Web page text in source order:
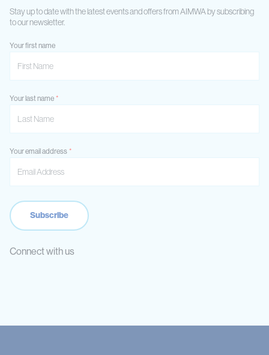
Stay up to date with the latest events and offers from AIMWA by subscribing
to our newsletter.
Your first name
Your last name
Your email address
Connect with us